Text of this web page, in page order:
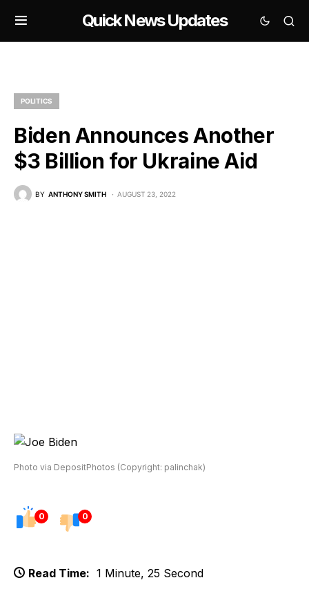
Quick News Updates
POLITICS
Biden Announces Another
$3 Billion for Ukraine Aid
BY ANTHONY SMITH AUGUST 23, 2022
Photo via DepositPhotos (Copyright: palinchak)
0 0
Read Time: 1 Minute, 25 Second